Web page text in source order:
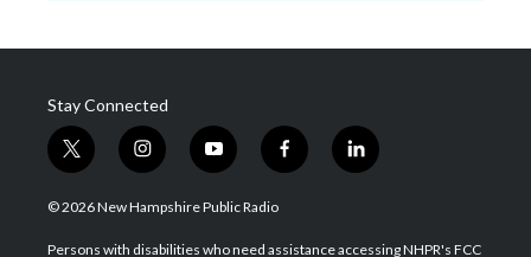
Stay Connected
t
w
i
t
i
n
s
a
y
o
u
u
f
a
b
l
i
e
© 2026 New Hampshire Public Radio
Persons with disabilities who need assistance accessing NHPR's FCC